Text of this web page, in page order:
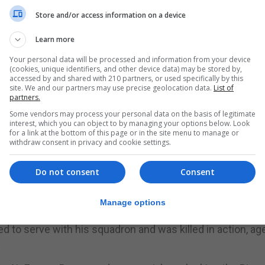
planes attacked the UK in the Second World War that
610 (County of Chester) Squadron.
Trust has welcomed new recognition of his role in
operational sortie flown on October 8, 1940, a flight
and flight commander.
of Britain Memorial Trust, said: “The research goes
of Britain.
who took part, especially a Spitfire pilot. Sergeant
him and men like him, the RAF could not have
to serve with his squadron and was killed in action,
Store and/or access information on a device
Learn more
Your personal data will be processed and information from your device
(cookies, unique identifiers, and other device data) may be stored by,
accessed by and shared with 210 partners, or used specifically by this
site. We and our partners may use precise geolocation data. List of
partners.
Some vendors may process your personal data on the basis of legitimate
interest, which you can object to by managing your options below. Look
for a link at the bottom of this page or in the site menu to manage or
withdraw consent in privacy and cookie settings.
Consent
Do not consent
Manage options